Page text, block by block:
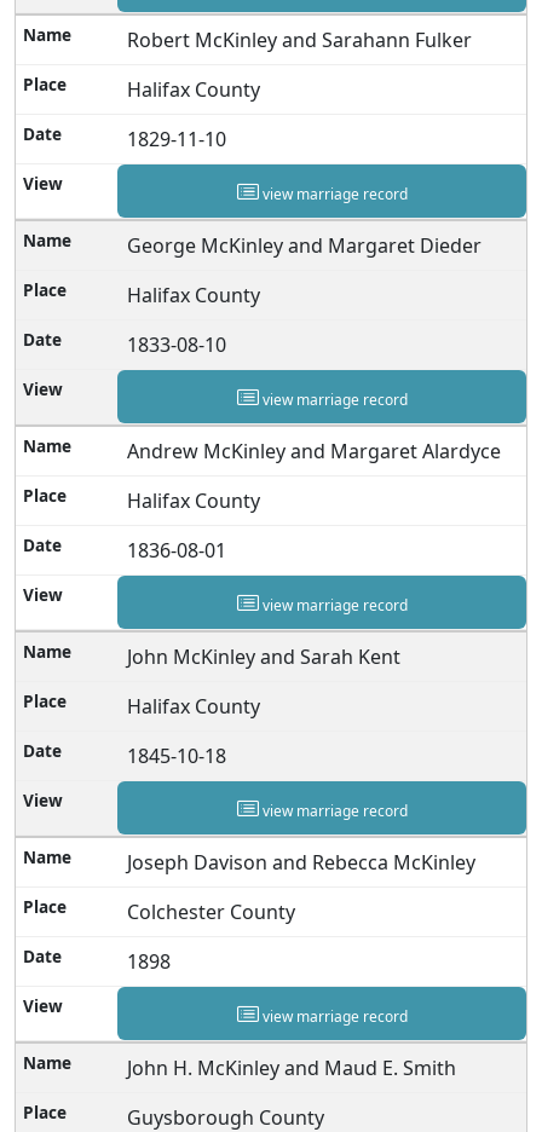
Robert McKinley and Sarahann Fulker
Halifax County
1829-11-10
view marriage record
George McKinley and Margaret Dieder
Halifax County
1833-08-10
view marriage record
Andrew McKinley and Margaret Alardyce
Halifax County
1836-08-01
view marriage record
John McKinley and Sarah Kent
Halifax County
1845-10-18
view marriage record
Joseph Davison and Rebecca McKinley
Colchester County
1898
view marriage record
John H. McKinley and Maud E. Smith
Guysborough County